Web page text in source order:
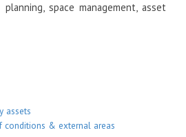
planning, space management, asset
assets
conditions & external areas